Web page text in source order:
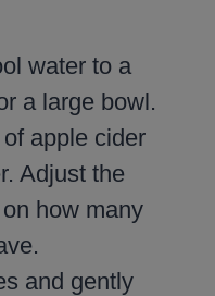
water to a
a large bowl.
apple cider
Adjust the
how many
and gently